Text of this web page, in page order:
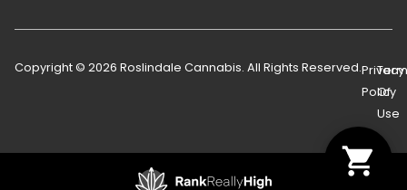
Copyright © 2026 Roslindale Cannabis. All Rights Reserved.Privacy
Policy
Of
Use